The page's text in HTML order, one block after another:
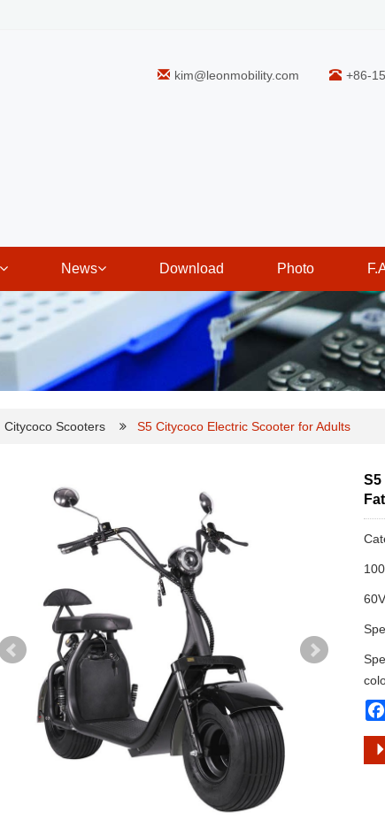
kim@leonmobility.com +86-
News Download Photo
Citycoco Scooters S5 Citycoco Electric Scooter for Adults
S5